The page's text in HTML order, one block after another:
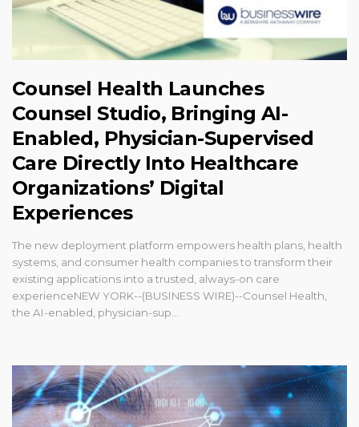
Counsel Health Launches
Counsel Studio, Bringing AI-
Enabled, Physician-Supervised
Care Directly Into Healthcare
Organizations’ Digital
Experiences
The new deployment platform empowers health plans, health
systems, and consumer health companies to transform their
existing applications into a trusted, always-on care
experienceNEW YORK--(BUSINESS WIRE)--Counsel Health,
the AI-enabled, physician-sup...